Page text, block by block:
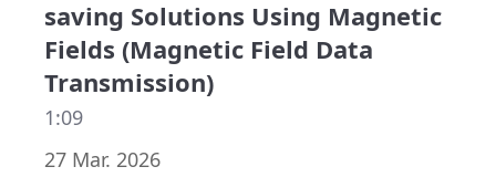
saving Solutions Using Magnetic
Fields (Magnetic Field Data
Transmission)
1:09
27 Mar. 2026